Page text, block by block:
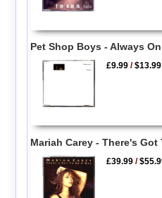
Pet Shop Boys - Always
£9.99 /$13.99
Mariah Carey - There's Got
£39.99 /